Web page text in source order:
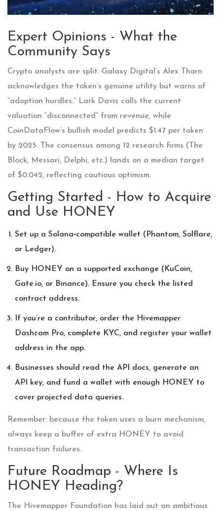
Expert Opinions - What the
Community Says
Crypto analysts are split. Galaxy Digital’s Alex Thorn
acknowledges the token’s genuine utility but warns of
“adoption hurdles.” Lark Davis calls the current
valuation “disconnected” from revenue, while
CoinDataFlow’s bullish model predicts $1.47 per token
by 2025. The consensus among 12 research firms (The
Block, Messari, Delphi, etc.) lands on a median target
of $0.042, reflecting cautious optimism.
Getting Started - How to Acquire
and Use HONEY
Set up a Solana‑compatible wallet (Phantom, Solflare,
or Ledger).
Buy HONEY on a supported exchange (KuCoin,
Gate.io, or Binance). Ensure you check the listed
contract address.
If you’re a contributor, order the Hivemapper
Dashcam Pro, complete KYC, and register your wallet
address in the app.
Businesses should read the API docs, generate an
API key, and fund a wallet with enough HONEY to
cover projected data queries.
Remember: because the token uses a burn mechanism,
always keep a buffer of extra HONEY to avoid
transaction failures.
Future Roadmap - Where Is
HONEY Heading?
The Hivemapper Foundation has laid out an ambitious